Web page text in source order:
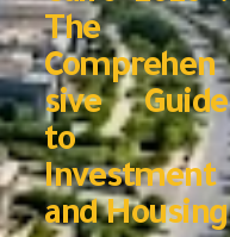
The
Comprehen
sive Guide
to
Investment
and Housing